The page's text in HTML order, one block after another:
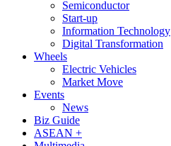
Semiconductor
Start-up
Information Technology
Digital Transformation
Wheels
Electric Vehicles
Market Move
Events
News
Biz Guide
ASEAN +